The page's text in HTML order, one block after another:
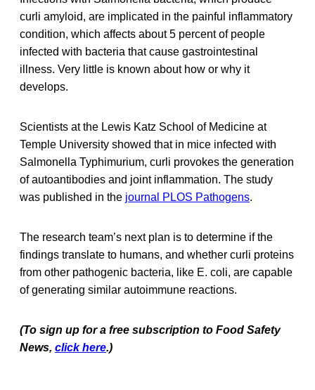
curli amyloid, are implicated in the painful inflammatory
condition, which affects about 5 percent of people
infected with bacteria that cause gastrointestinal
illness. Very little is known about how or why it
develops.
Scientists at the Lewis Katz School of Medicine at
Temple University showed that in mice infected with
Salmonella Typhimurium, curli provokes the generation
of autoantibodies and joint inflammation. The study
was published in the journal PLOS Pathogens.
The research team’s next plan is to determine if the
findings translate to humans, and whether curli proteins
from other pathogenic bacteria, like E. coli, are capable
of generating similar autoimmune reactions.
(To sign up for a free subscription to Food Safety
News, click here.)